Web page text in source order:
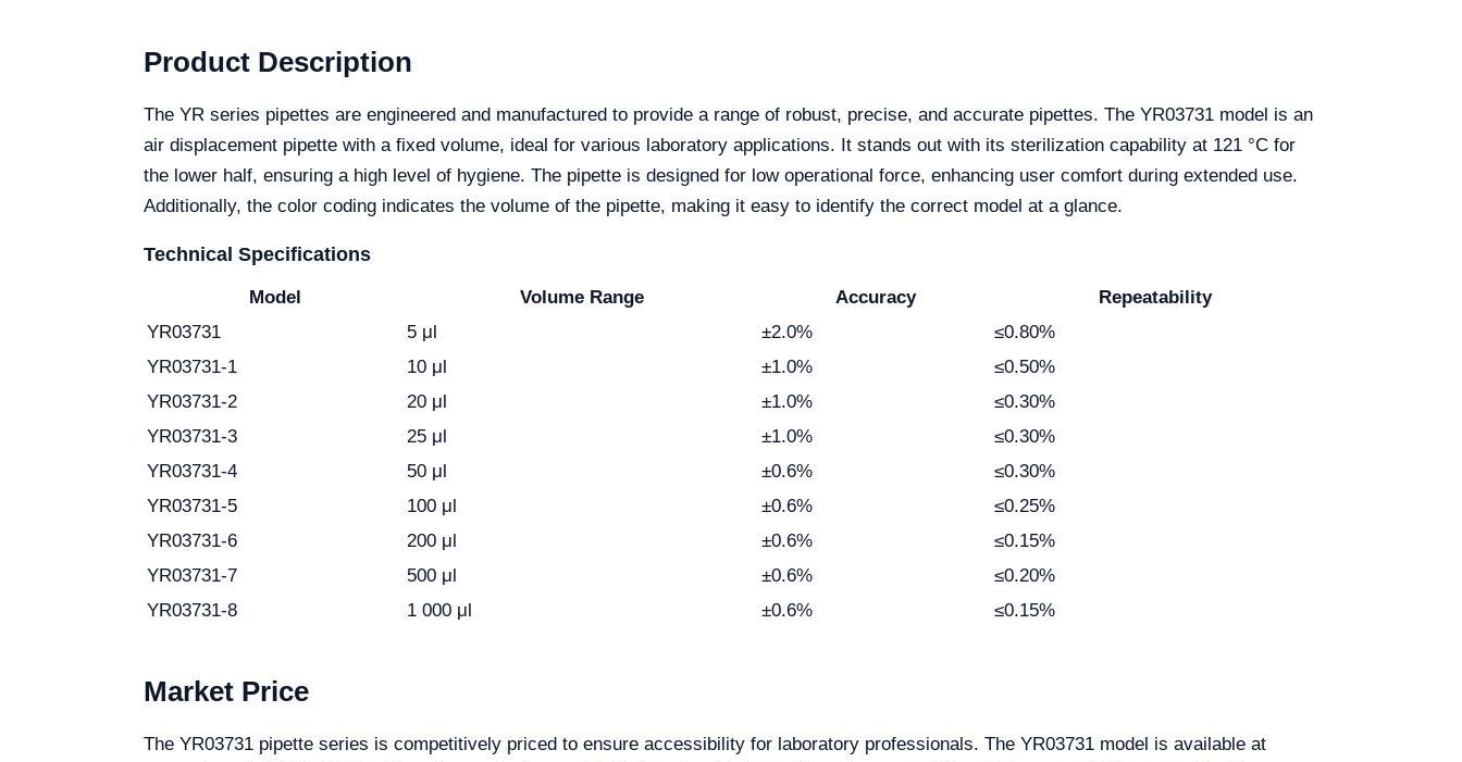
Product Description
The YR series pipettes are engineered and manufactured to provide a range of robust, precise, and accurate pipettes. The YR03731 model is an
air displacement pipette with a fixed volume, ideal for various laboratory applications. It stands out with its sterilization capability at 121 °C for
the lower half, ensuring a high level of hygiene. The pipette is designed for low operational force, enhancing user comfort during extended use.
Additionally, the color coding indicates the volume of the pipette, making it easy to identify the correct model at a glance.
Technical Specifications
Model Volume Range Accuracy
Repeatability
YR03731
5 μl ±2.0%
≤0.80%
YR03731-1
10 μl ±1.0%
≤0.50%
YR03731-2
20 μl ±1.0%
≤0.30%
YR03731-3
25 μl ±1.0%
≤0.30%
YR03731-4
50 μl ±0.6%
≤0.30%
YR03731-5
100 μl ±0.6%
≤0.25%
YR03731-6
200 μl ±0.6%
≤0.15%
YR03731-7
500 μl ±0.6%
≤0.20%
YR03731-8
1 000 μl ±0.6% ≤0.15%
Market Price
The YR03731 pipette series is competitively priced to ensure accessibility for laboratory professionals. The YR03731 model is available at